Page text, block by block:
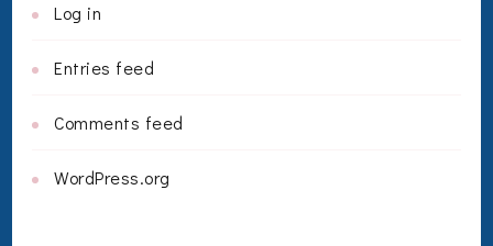
Log in
Entries feed
Comments feed
WordPress.org